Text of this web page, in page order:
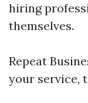
hiring
themselves.
Repeat
your service,